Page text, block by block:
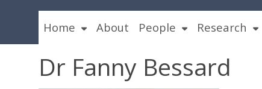
Home About People Research
Dr Fanny Bessard